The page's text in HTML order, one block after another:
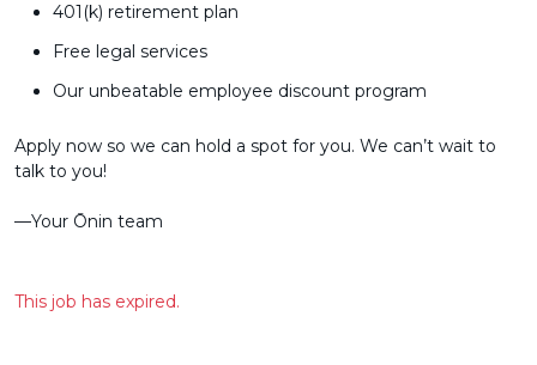
401(k) retirement plan
Free legal services
Our unbeatable employee discount program
Apply now so we can hold a spot for you. We can’t wait to
talk to you!
––Your Ōnin team
This job has expired.